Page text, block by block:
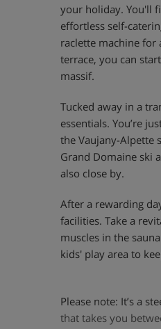
your holiday. You'll
effortless self-
raclette machine for
terrace, you can
massif.
Tucked away in a
essentials. You’re
the Vaujany-Alpette
Grand Domaine ski
also close by.
After a rewarding
facilities. Take a
muscles in the
kids' play area to
Please note: It’s a
that takes you